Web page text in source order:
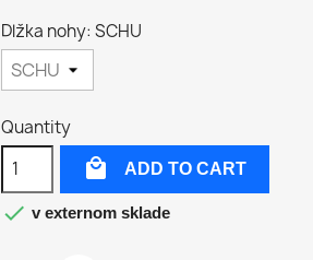
Dlžka nohy: SCHU
Quantity
 ADD TO CART
 v externom sklade